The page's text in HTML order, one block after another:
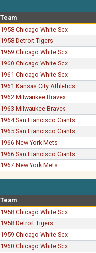
Team
1958 Chicago White Sox
1958 Detroit Tigers
1959 Chicago White Sox
1960 Chicago White Sox
1961 Chicago White Sox
1961 Kansas City Athletics
1962 Milwaukee Braves
1963 Milwaukee Braves
1964 San Francisco Giants
1965 San Francisco Giants
1966 New York Mets
1966 San Francisco Giants
1967 New York Mets
Team
1958 Chicago White Sox
1958 Detroit Tigers
1959 Chicago White Sox
1960 Chicago White Sox